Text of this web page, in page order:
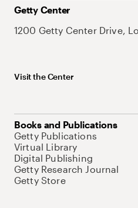
Getty Center
1200 Getty Center Drive,
Visit the Center
Books and Publications
Getty Publications
Virtual Library
Digital Publishing
Getty Research Journal
Getty Store